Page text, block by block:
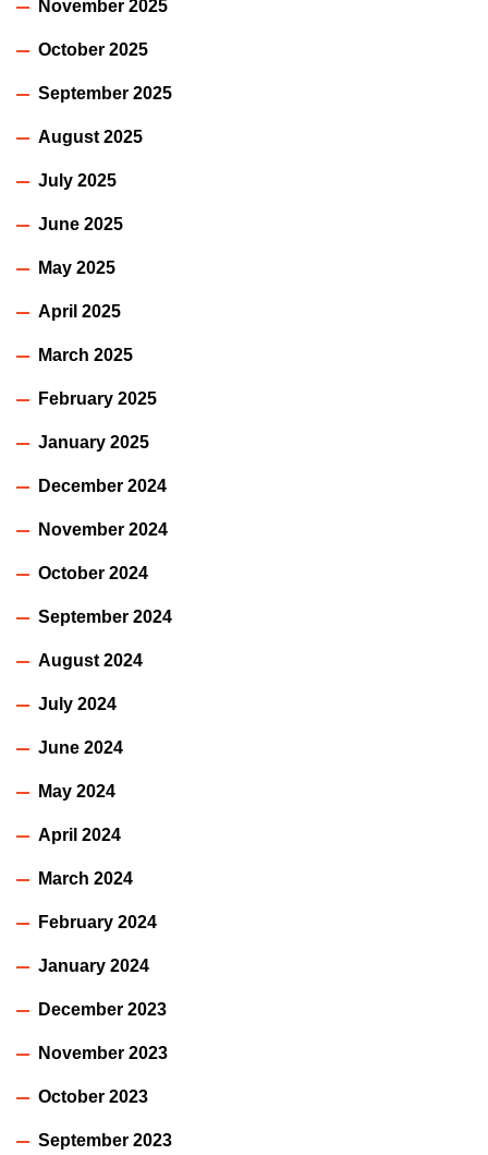
November 2025
October 2025
September 2025
August 2025
July 2025
June 2025
May 2025
April 2025
March 2025
February 2025
January 2025
December 2024
November 2024
October 2024
September 2024
August 2024
July 2024
June 2024
May 2024
April 2024
March 2024
February 2024
January 2024
December 2023
November 2023
October 2023
September 2023